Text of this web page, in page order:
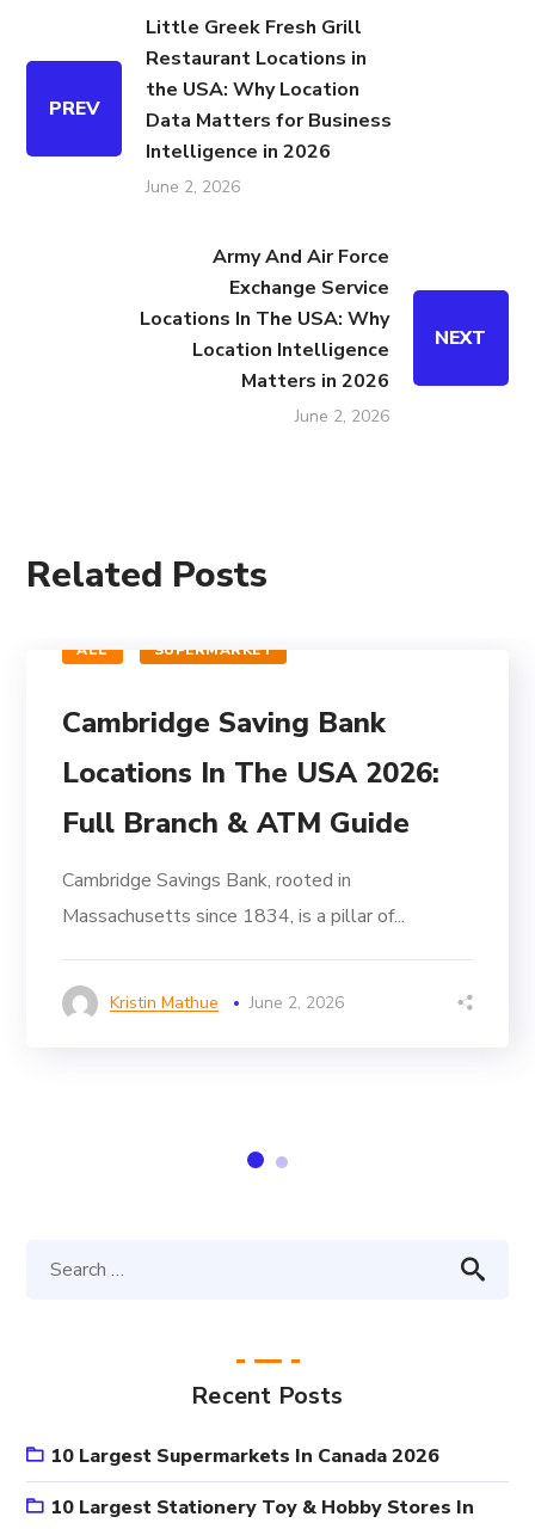
PREV
Little Greek Fresh Grill
Restaurant Locations in
the USA: Why Location
Data Matters for Business
Intelligence in 2026
June 2, 2026
Army And Air Force
Exchange Service
Locations In The USA: Why
Location Intelligence
Matters in 2026
June 2, 2026
NEXT
Related Posts
ALL SUPERMARKET
Cambridge Saving Bank
Locations In The USA 2026:
Full Branch & ATM Guide
Cambridge Savings Bank, rooted in
Massachusetts since 1834, is a pillar of...
Kristin Mathue June 2, 2026
Recent Posts
10 Largest Supermarkets In Canada 2026
10 Largest Stationery Toy & Hobby Stores In